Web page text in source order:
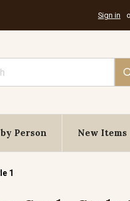
Sign in
Person New Items
1